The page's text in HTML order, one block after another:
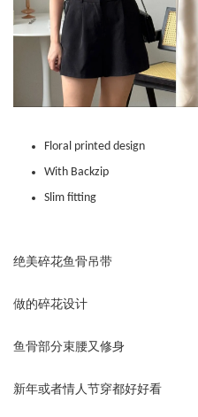
Floral printed design
With Backzip
Slim fitting
绝美碎花鱼骨吊带
做的碎花设计
鱼骨部分束腰又修身
新年或者情人节穿都好好看